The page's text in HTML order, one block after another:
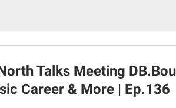
Talks Meeting
Career & More | Ep.136